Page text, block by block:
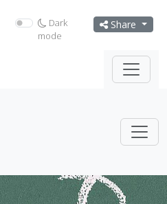
Dark
mode
Share